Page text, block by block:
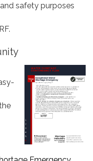
safety purposes